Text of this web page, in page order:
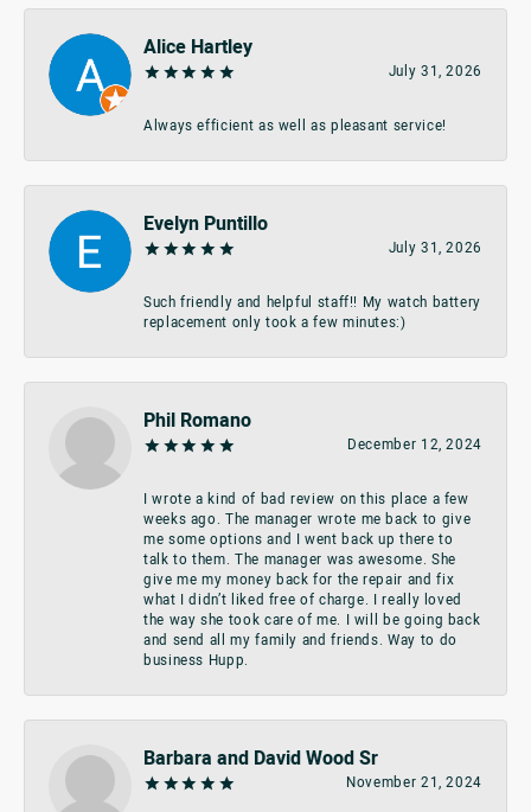
Alice Hartley
July 31, 2026
Always efficient as well as pleasant service!
Evelyn Puntillo
July 31, 2026
Such friendly and helpful staff!! My watch battery
replacement only took a few minutes:)
Phil Romano
December 12, 2024
I wrote a kind of bad review on this place a few
weeks ago. The manager wrote me back to give
me some options and I went back up there to
talk to them. The manager was awesome. She
give me my money back for the repair and fix
what I didn’t liked free of charge. I really loved
the way she took care of me. I will be going back
and send all my family and friends. Way to do
business Hupp.
Barbara and David Wood Sr
November 21, 2024